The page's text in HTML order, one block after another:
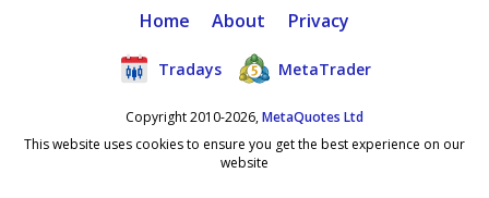
Home About Privacy
Tradays MetaTrader
Copyright 2010-2026,MetaQuotes Ltd
This website uses cookies to ensure you get the best experience on our
website